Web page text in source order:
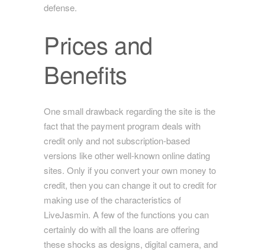
defense.
Prices and
Benefits
One small drawback regarding the site is the
fact that the payment program deals with
credit only and not subscription-based
versions like other well-known online dating
sites. Only if you convert your own money to
credit, then you can change it out to credit for
making use of the characteristics of
LiveJasmin. A few of the functions you can
certainly do with all the loans are offering
these shocks as designs, digital camera, and